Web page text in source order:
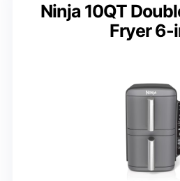
Ninja 10QT
Fryer 6-